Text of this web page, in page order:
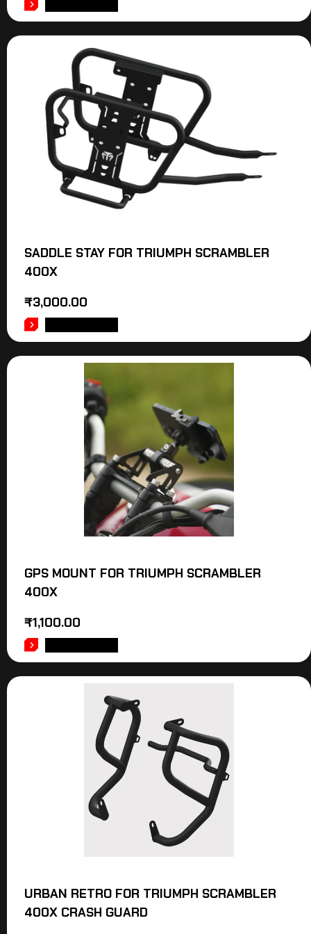
SADDLE STAY FOR TRIUMPH SCRAMBLER
400X
₹3,000.00
GPS MOUNT FOR TRIUMPH SCRAMBLER
400X
₹1,100.00
URBAN RETRO FOR TRIUMPH SCRAMBLER
400X CRASH GUARD